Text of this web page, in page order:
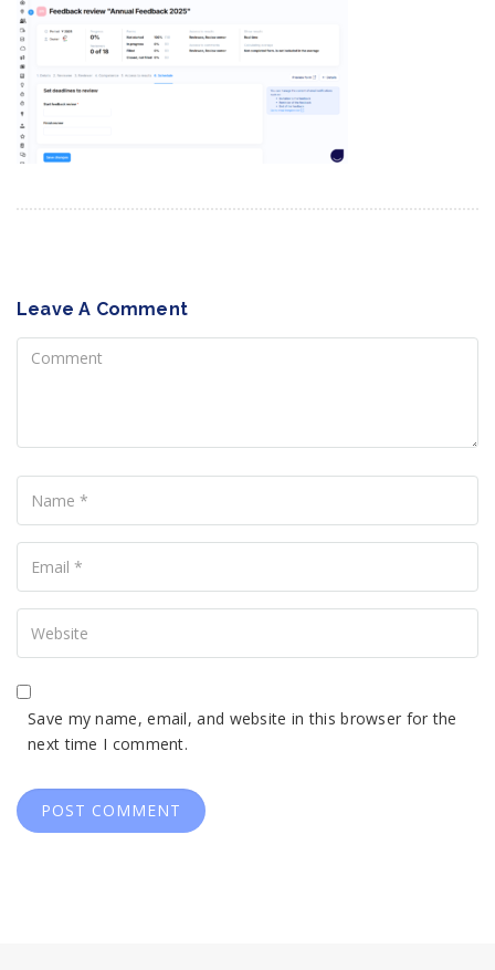
Leave A Comment
Comment
Name
Your
Email
Your
Website
Save my name, email, and website in this browser for the
next time I comment.